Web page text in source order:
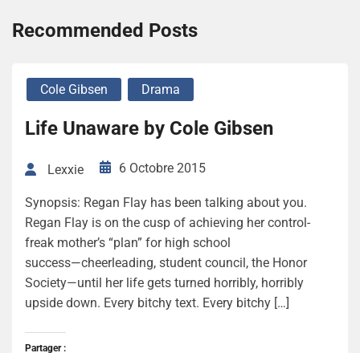
Recommended Posts
Cole Gibsen Drama
Life Unaware by Cole Gibsen
Lexxie 6 Octobre 2015
Synopsis: Regan Flay has been talking about you.
Regan Flay is on the cusp of achieving her control-
freak mother’s “plan” for high school
success―cheerleading, student council, the Honor
Society—until her life gets turned horribly, horribly
upside down. Every bitchy text. Every bitchy […]
Partager :